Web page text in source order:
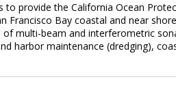
provide the California Ocean
Bay coastal and near
multi-beam and interferometric
harbor maintenance (dredging),